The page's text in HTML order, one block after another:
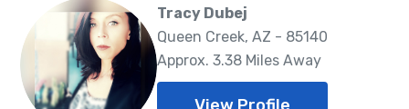
Tracy Dubej
Queen Creek, AZ - 85140
Approx. 3.38 Miles Away